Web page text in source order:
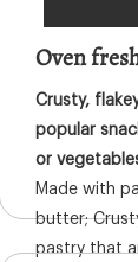
Oven
Crusty,
popular
or
Made with
butter;
pastry that